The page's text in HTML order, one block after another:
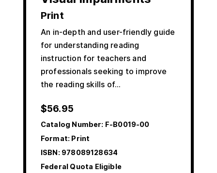
Print
An in-depth and user-friendly guide
for understanding reading
instruction for teachers and
professionals seeking to improve
the reading skills of…
$56.95
Catalog Number: F-B0019-00
Format: Print
ISBN:978089128634
Federal Quota Eligible